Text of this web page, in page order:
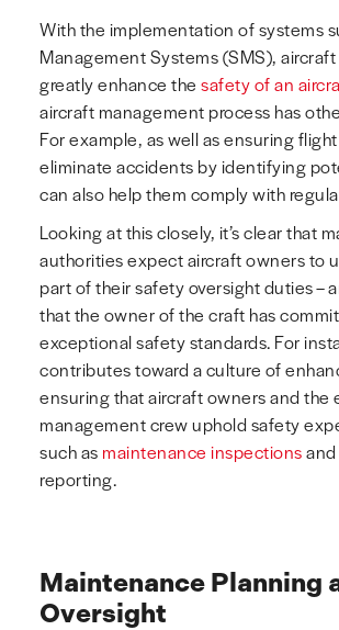
With the implementation of systems
Management Systems (SMS),
greatly enhance the safety of an
aircraft management process has
For example, as well as ensuring
eliminate accidents by identifying
can also help them comply with
Looking at this closely, it’s clear that
authorities expect aircraft owners to
part of their safety oversight duties –
that the owner of the craft has
exceptional safety standards. For
contributes toward a culture of
ensuring that aircraft owners and the
management crew uphold safety
such as maintenance inspections
reporting.
Maintenance Planning
Oversight